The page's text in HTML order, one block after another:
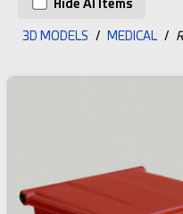
Hide AI Items
3D MODELS / MEDICAL /